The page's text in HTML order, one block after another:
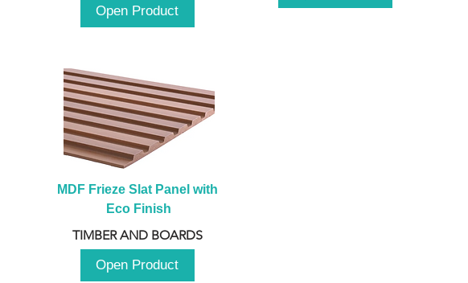
Open Product
MDF Frieze Slat Panel with
Eco Finish
TIMBER AND BOARDS
Open Product